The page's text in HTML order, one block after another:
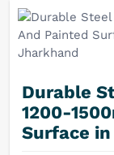
Durable
1200-
Surface